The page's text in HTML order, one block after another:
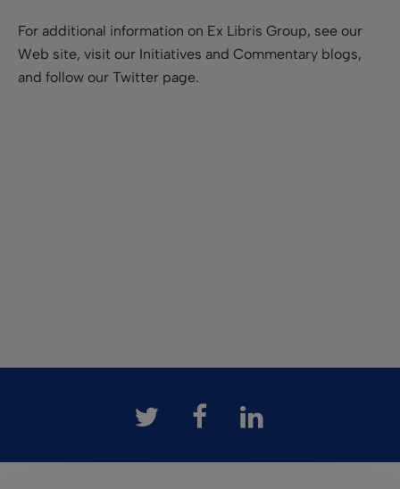
For additional information on Ex Libris Group, see our
Web site, visit our Initiatives and Commentary blogs,
and follow our Twitter page.